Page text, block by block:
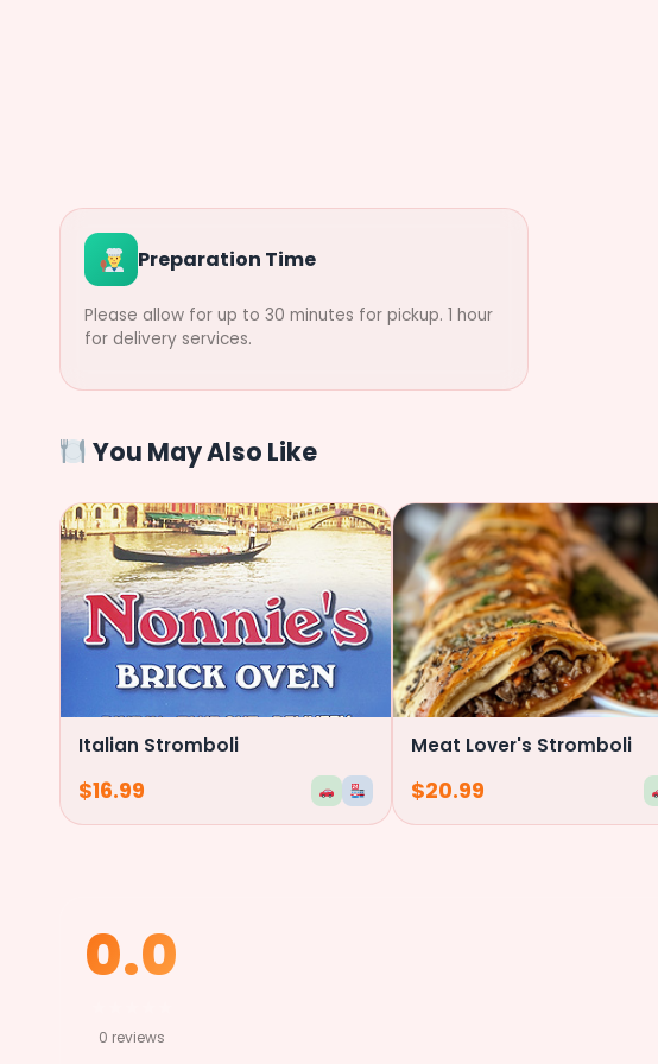
Preparation Time
Please allow for up to 30 minutes for pickup. 1 hour
for delivery services.
You May Also Like
Italian Stromboli
$16.99
Meat Lover's Stromboli
$20.99
0.0
0 reviews